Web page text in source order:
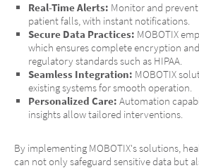
Real-Time Alerts: Monitor and
patient falls, with instant notifications.
Secure Data Practices: MOBOTIX
which ensures complete encryption
regulatory standards such as HIPAA.
Seamless Integration: MOBOTIX
existing systems for smooth operation.
Personalized Care: Automation
insights allow tailored interventions.
By implementing MOBOTIX's solutions,
can not only safeguard sensitive data but